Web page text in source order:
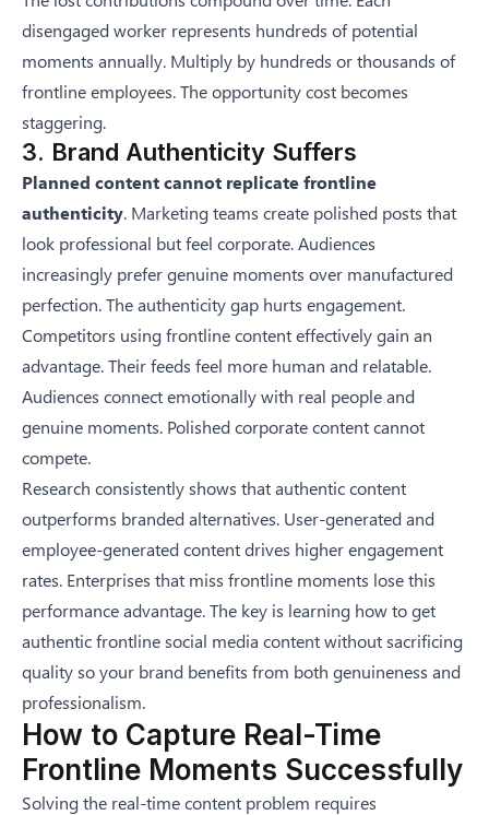
disengaged worker represents hundreds of potential
moments annually. Multiply by hundreds or thousands of
frontline employees. The opportunity cost becomes
staggering.
3. Brand Authenticity Suffers
Planned content cannot replicate frontline
authenticity. Marketing teams create polished posts that
look professional but feel corporate. Audiences
increasingly prefer genuine moments over manufactured
perfection. The authenticity gap hurts engagement.
Competitors using frontline content effectively gain an
advantage. Their feeds feel more human and relatable.
Audiences connect emotionally with real people and
genuine moments. Polished corporate content cannot
compete.
Research consistently shows that authentic content
outperforms branded alternatives. User-generated and
employee-generated content drives higher engagement
rates. Enterprises that miss frontline moments lose this
performance advantage. The key is learning how toget
authentic frontline social media content without sacrificing
qualityso your brand benefits from both genuineness and
professionalism.
How to Capture Real-Time
Frontline Moments Successfully
Solving the real-time content problem requires